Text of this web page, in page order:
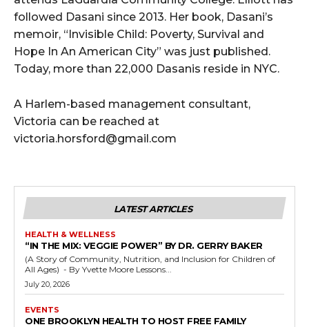
followed Dasani since 2013. Her book, Dasani’s
memoir, “Invisible Child: Poverty, Survival and
Hope In An American City” was just published.
Today, more than 22,000 Dasanis reside in NYC.
A Harlem-based management consultant,
Victoria can be reached at
victoria.horsford@gmail.com
LATEST ARTICLES
HEALTH & WELLNESS
“IN THE MIX: VEGGIE POWER” BY DR. GERRY BAKER
(A Story of Community, Nutrition, and Inclusion for Children of
All Ages) - By Yvette Moore Lessons...
July 20, 2026
EVENTS
ONE BROOKLYN HEALTH TO HOST FREE FAMILY